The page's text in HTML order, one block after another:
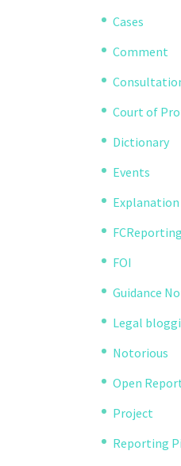
Cases
Comment
Court of
Dictionary
Events
Explanation
FOI
Guidance
Legal
Notorious
Open
Project
Reporting